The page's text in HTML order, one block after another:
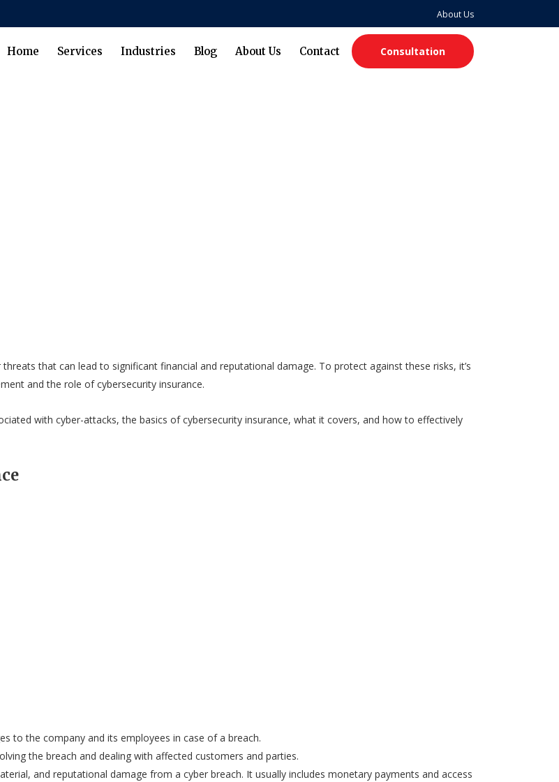
About Us
Home Services Industries Blog About Us Contact Consultation
that can lead to significant financial and reputational damage. To protect against these risks, it’s
and the role of cybersecurity insurance.
with cyber-attacks, the basics of cybersecurity insurance, what it covers, and how to effectively
to the company and its employees in case of a breach.
the breach and dealing with affected customers and parties.
and reputational damage from a cyber breach. It usually includes monetary payments and access